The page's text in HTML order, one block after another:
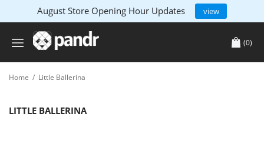
August Store Opening Hour Updates view
(0)
Home / Little Ballerina
LITTLE BALLERINA